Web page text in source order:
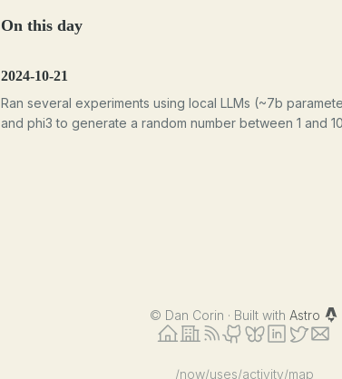
On this day
2024-10-21
Ran several experiments using local LLMs (~7b
and phi3 to generate a random number between 1 and
© Dan Corin · Built with Astro
/now/uses/activity/map